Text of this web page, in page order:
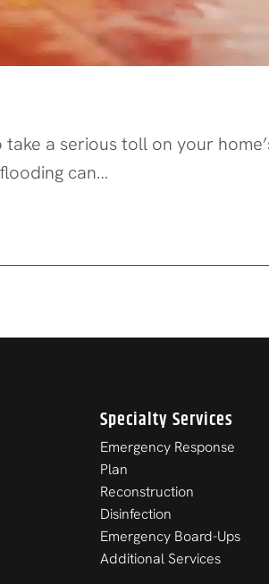
a serious toll on your
can…
Specialty Services
Emergency Response
Plan
Reconstruction
Disinfection
Emergency Board-Ups
Additional Services